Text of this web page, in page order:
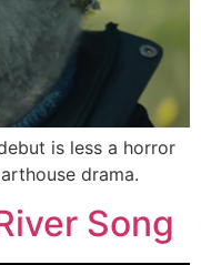
is less a horror
drama.
Song